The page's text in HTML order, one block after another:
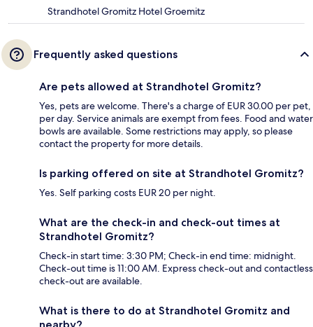
Strandhotel Gromitz Hotel Groemitz
Frequently asked questions
Are pets allowed at Strandhotel Gromitz?
Yes, pets are welcome. There's a charge of EUR 30.00 per pet,
per day. Service animals are exempt from fees. Food and water
bowls are available. Some restrictions may apply, so please
contact the property for more details.
Is parking offered on site at Strandhotel Gromitz?
Yes. Self parking costs EUR 20 per night.
What are the check-in and check-out times at
Strandhotel Gromitz?
Check-in start time: 3:30 PM; Check-in end time: midnight.
Check-out time is 11:00 AM. Express check-out and contactless
check-out are available.
What is there to do at Strandhotel Gromitz and